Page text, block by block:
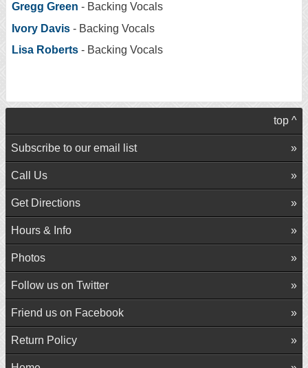
Gregg Green - Backing Vocals
Ivory Davis - Backing Vocals
Lisa Roberts - Backing Vocals
top ^
Subscribe to our email list
Call Us
Get Directions
Hours & Info
Photos
Follow us on Twitter
Friend us on Facebook
Return Policy